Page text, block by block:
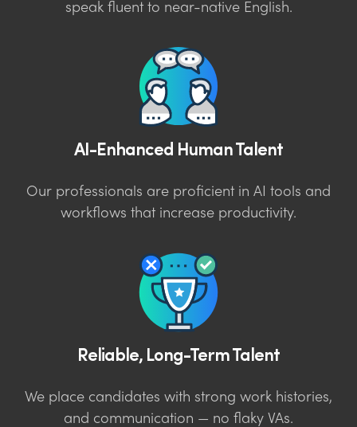
speak fluent to near-native English.
AI-Enhanced Human Talent
Our professionals are proficient in AI tools and
workflows that increase productivity.
Reliable, Long-Term Talent
We place candidates with strong work histories,
and communication — no flaky VAs.